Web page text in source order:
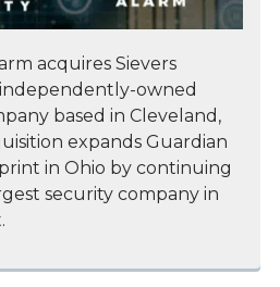
acquires Sievers
owned
based in Cleveland,
expands Guardian
in Ohio by continuing
security company in